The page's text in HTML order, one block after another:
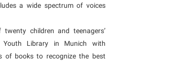
a wide spectrum of voices
children and teenagers’
Youth Library in Munich with
of books to recognize the best